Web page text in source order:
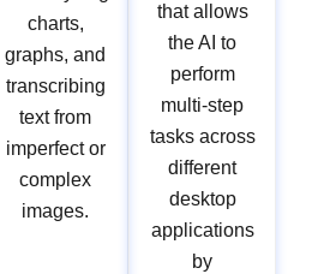
charts,
graphs, and
transcribing
text from
imperfect or
complex
images.
that allows
the AI to
perform
multi-step
tasks across
different
desktop
applications
by